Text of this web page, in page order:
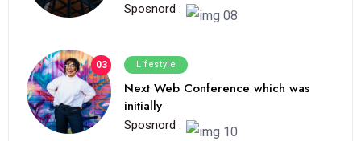
Sposnord :
03 Lifestyle
Next Web Conference which was
initially
Sposnord :